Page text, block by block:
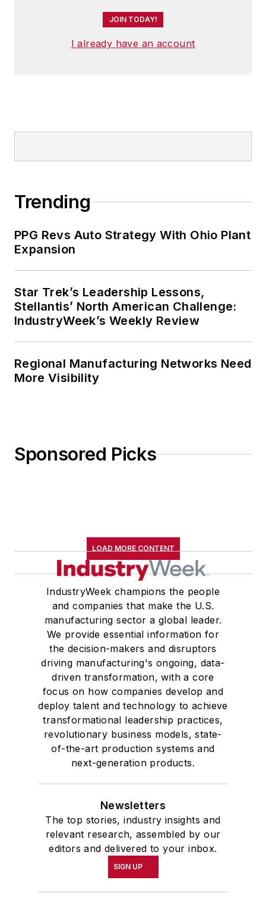
JOIN TODAY!
I already have an account
Trending
PPG Revs Auto Strategy With Ohio Plant
Expansion
Star Trek’s Leadership Lessons,
Stellantis’ North American Challenge:
IndustryWeek’s Weekly Review
Regional Manufacturing Networks Need
More Visibility
Sponsored Picks
LOAD MORE CONTENT
IndustryWeek champions the people
and companies that make the U.S.
manufacturing sector a global leader.
We provide essential information for
the decision-makers and disruptors
driving manufacturing's ongoing, data-
driven transformation, with a core
focus on how companies develop and
deploy talent and technology to achieve
transformational leadership practices,
revolutionary business models, state-
of-the-art production systems and
next-generation products.
Newsletters
The top stories, industry insights and
relevant research, assembled by our
editors and delivered to your inbox.
SIGN UP